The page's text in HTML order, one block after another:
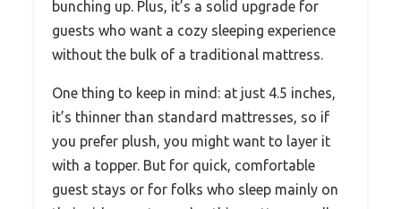
bunching up. Plus, it’s a solid upgrade for
guests who want a cozy sleeping experience
without the bulk of a traditional mattress.
One thing to keep in mind: at just 4.5 inches,
it’s thinner than standard mattresses, so if
you prefer plush, you might want to layer it
with a topper. But for quick, comfortable
guest stays or for folks who sleep mainly on